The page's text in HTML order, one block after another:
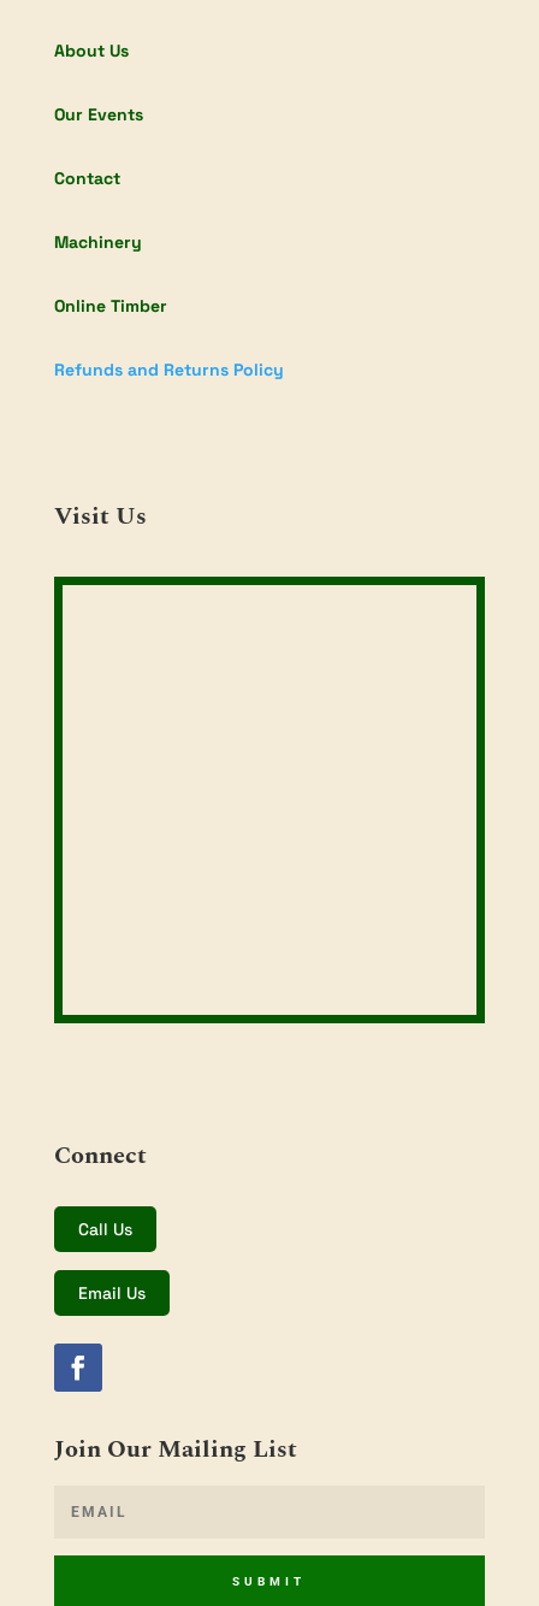
About Us
Our Events
Contact
Machinery
Online Timber
Refunds and Returns Policy
Visit Us
Connect
Call Us
Email Us
Join Our Mailing List
SUBMIT